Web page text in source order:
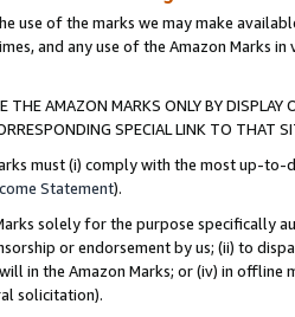
use of the marks we may make
and any use of the Amazon Marks
THE AMAZON MARKS ONLY BY
SPECIAL LINK TO THAT
must (i) comply with the most up-
Statement).
solely for the purpose specifically
or endorsement by us; (ii) to
in the Amazon Marks; or (iv) in offline
solicitation).